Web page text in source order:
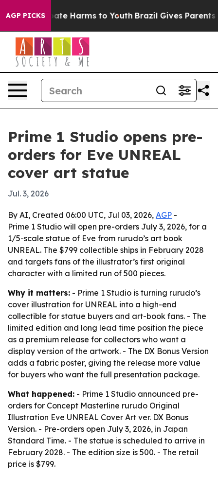
AGP PICKS
to Abate Harms to Youth Brazil Gives Parents
Prime 1 Studio opens pre-
orders for Eve UNREAL
cover art statue
Jul. 3, 2026
By AI, Created 06:00 UTC, Jul 03, 2026, AGP -
Prime 1 Studio will open pre-orders July 3, 2026, for a
1/5-scale statue of Eve from rurudo’s art book
UNREAL. The $799 collectible ships in February 2028
and targets fans of the illustrator’s first original
character with a limited run of 500 pieces.
Why it matters: - Prime 1 Studio is turning rurudo’s
cover illustration for UNREAL into a high-end
collectible for statue buyers and art-book fans. - The
limited edition and long lead time position the piece
as a premium release for collectors who want a
display version of the artwork. - The DX Bonus Version
adds a fabric poster, giving the release more value
for buyers who want the full presentation package.
What happened: - Prime 1 Studio announced pre-
orders for Concept Masterline rurudo Original
Illustration Eve UNREAL Cover Art ver. DX Bonus
Version. - Pre-orders open July 3, 2026, in Japan
Standard Time. - The statue is scheduled to arrive in
February 2028. - The edition size is 500. - The retail
price is $799.